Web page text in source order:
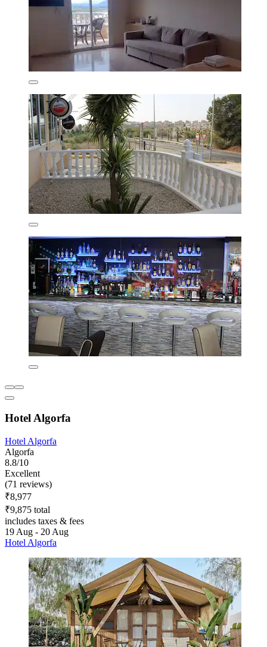
Hotel Algorfa
Hotel Algorfa
Algorfa
8.8/10
Excellent
(71 reviews)
₹8,977
₹9,875 total
includes taxes & fees
19 Aug - 20 Aug
Hotel Algorfa